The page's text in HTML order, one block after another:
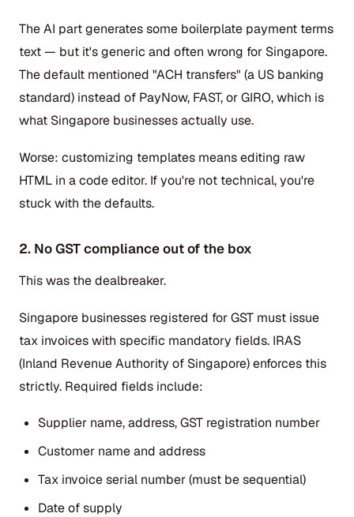
The AI part generates some boilerplate payment terms
text — but it's generic and often wrong for Singapore.
The default mentioned "ACH transfers" (a US banking
standard) instead of PayNow, FAST, or GIRO, which is
what Singapore businesses actually use.
Worse: customizing templates means editing raw
HTML in a code editor. If you're not technical, you're
stuck with the defaults.
2. No GST compliance out of the box
This was the dealbreaker.
Singapore businesses registered for GST must issue
tax invoices with specific mandatory fields. IRAS
(Inland Revenue Authority of Singapore) enforces this
strictly. Required fields include:
Supplier name, address, GST registration number
Customer name and address
Tax invoice serial number (must be sequential)
Date of supply